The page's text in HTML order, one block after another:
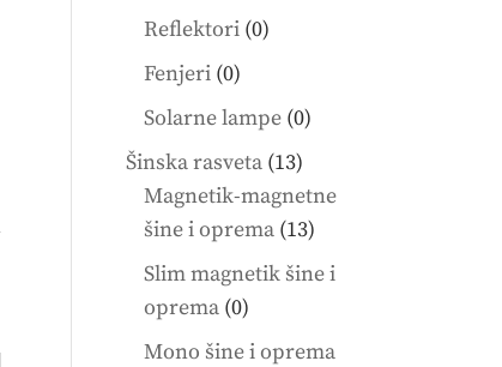
Reflektori 00
Fenjeri 00
products
Solarne lampe 00
Šinska rasveta 1313
products
Magnetik-magnetne
šine i oprema 1313
products
Slim magnetik šine i
oprema 00
products
Mono šine i oprema